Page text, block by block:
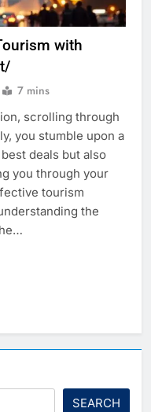
with
7 mins
scrolling through
you stumble upon a
deals but also
you through your
tourism
the
SEARCH